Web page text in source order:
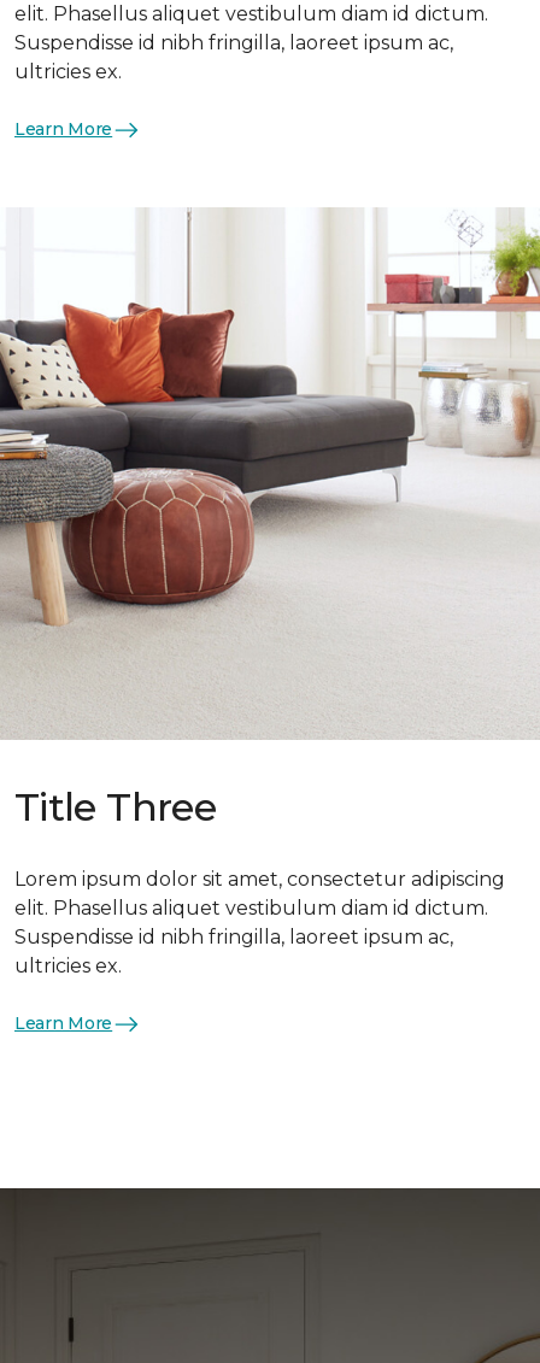
elit. Phasellus aliquet vestibulum diam id dictum.
Suspendisse id nibh fringilla, laoreet ipsum ac,
ultricies ex.
Learn More
Title Three
Lorem ipsum dolor sit amet, consectetur adipiscing
elit. Phasellus aliquet vestibulum diam id dictum.
Suspendisse id nibh fringilla, laoreet ipsum ac,
ultricies ex.
Learn More